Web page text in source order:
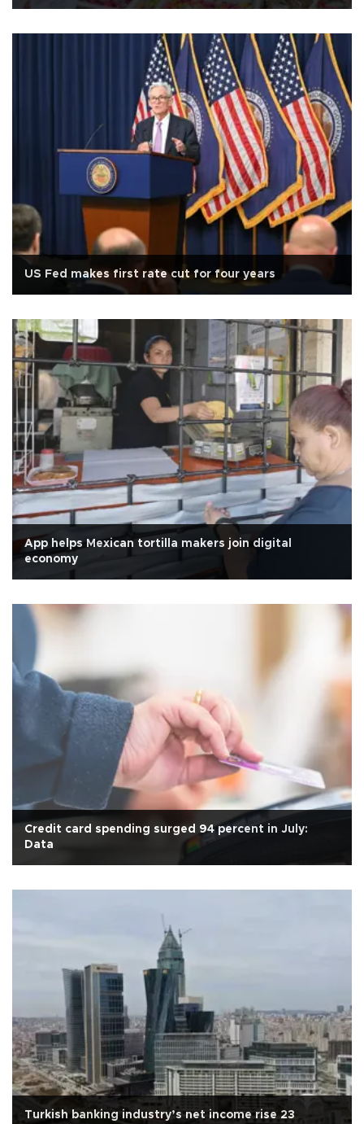
US Fed makes first rate cut for four years
App helps Mexican tortilla makers join digital
economy
Credit card spending surged 94 percent in July:
Data
Turkish banking industry’s net income rise 23